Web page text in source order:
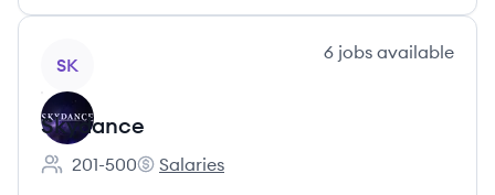
SK
6 jobs available
Skydance
Employee count:
201-500
Skydance's
Salaries